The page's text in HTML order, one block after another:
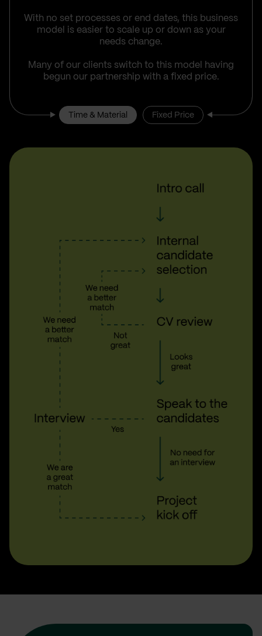
With no set processes or end dates, this business
model is easier to scale up or down as your
needs change.
Many of our clients switch to this model having
begun our partnership with a fixed price.
Time & Material Fixed Price